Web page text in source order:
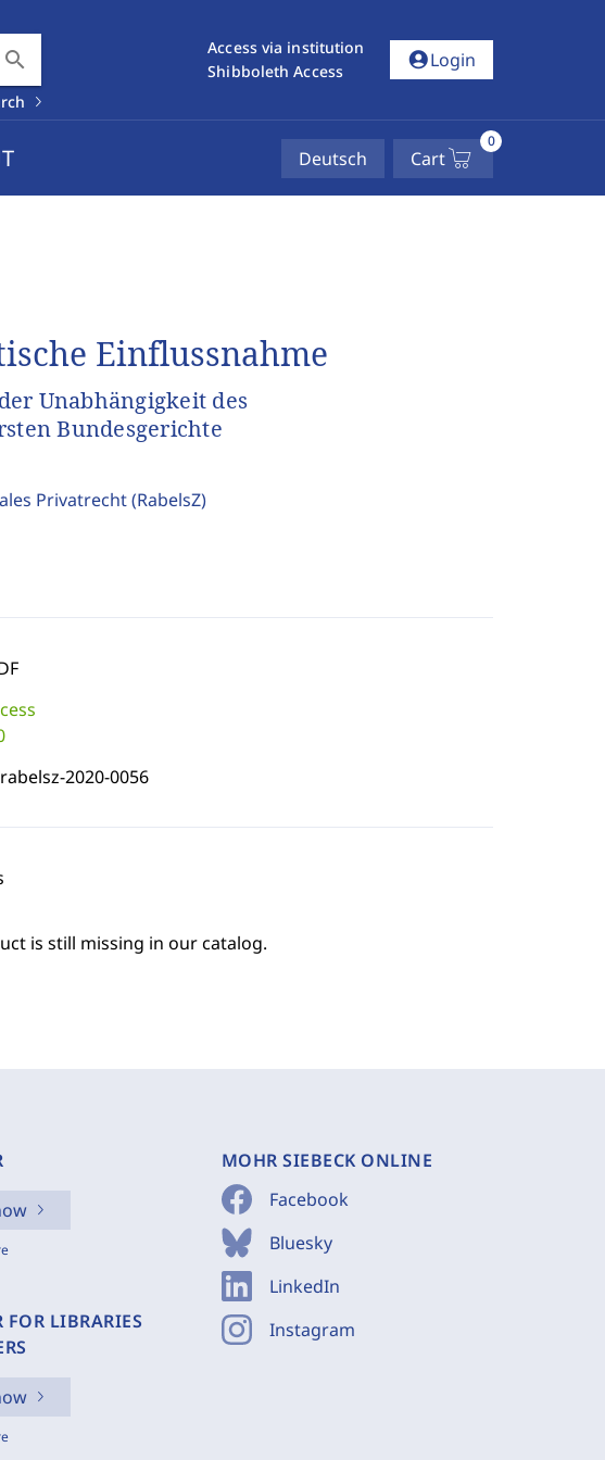
search
Access via institution
Shibboleth Access
account_circleLogin
Deutsch Cart
0
Einflussnahme
Unabhängigkeit des
Bundesgerichte
Privatrecht(RabelsZ)
2020-0056
is still missing in our catalog.
FOR LIBRARIES
MOHR SIEBECK ONLINE
Facebook
Bluesky
LinkedIn
Instagram